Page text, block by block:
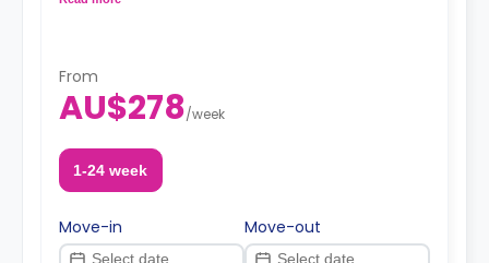
From
AU$278/week
1-24 week
Move-in Move-out